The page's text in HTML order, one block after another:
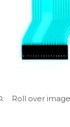
Roll over